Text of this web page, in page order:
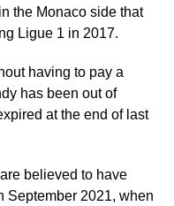
the Monaco side that
Ligue 1 in 2017.
having to pay a
has been out of
at the end of last
believed to have
September 2021, when